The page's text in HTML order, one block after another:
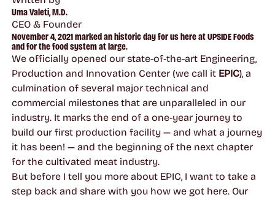
Uma Valeti, M.D.
CEO & Founder
November 4, 2021 marked an historic day for us here at UPSIDE Foods
and for the food system at large.
We officially opened our state-of-the-art Engineering,
Production and Innovation Center (we call it EPIC), a
culmination of several major technical and
commercial milestones that are unparalleled in our
industry. It marks the end of a one-year journey to
build our first production facility — and what a journey
it has been! — and the beginning of the next chapter
for the cultivated meat industry.
But before I tell you more about EPIC, I want to take a
step back and share with you how we got here. Our